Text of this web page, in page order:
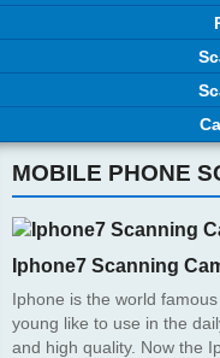
MOBILE PHONE
Iphone7 Scanning
Iphone is the world
young like to use in the
and high quality. Now the